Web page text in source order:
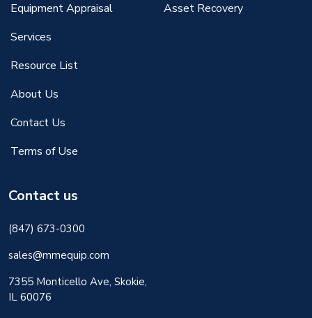
Equipment Appraisal
Services
Resource List
About Us
Contact Us
Terms of Use
Asset Recovery
Contact us
(847) 673-0300
sales@mmequip.com
7355 Monticello Ave, Skokie,
IL 60076